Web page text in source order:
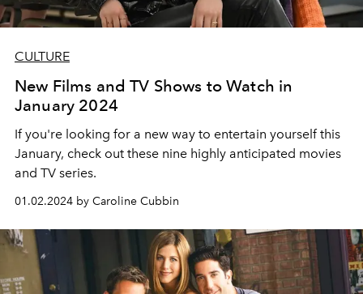
CULTURE
New Films and TV Shows to Watch in
January 2024
If you're looking for a new way to entertain yourself this
January, check out these nine highly anticipated movies
and TV series.
01.02.2024 by Caroline Cubbin